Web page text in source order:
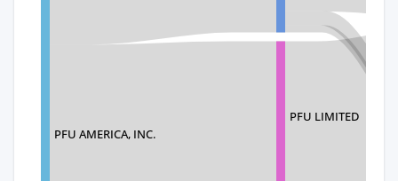
PFU AMERICA, INC.
PFU LIMITED